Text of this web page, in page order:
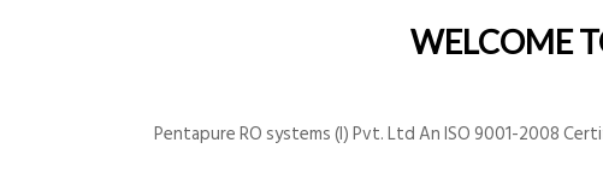
WELCOME
Pentapure RO systems (I) Pvt. Ltd An ISO 9001-2008